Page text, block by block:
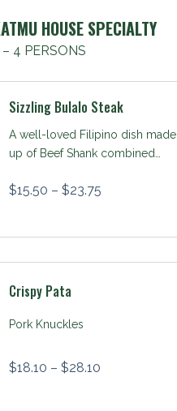
HOUSE SPECIALTY
– 4 PERSONS
Sizzling Bulalo Steak
A well-loved Filipino dish made
up of Beef Shank combined
wedges, served with beef gravy
$15.50 – $23.75
Crispy Pata
Pork Knuckles
$18.10 – $28.10